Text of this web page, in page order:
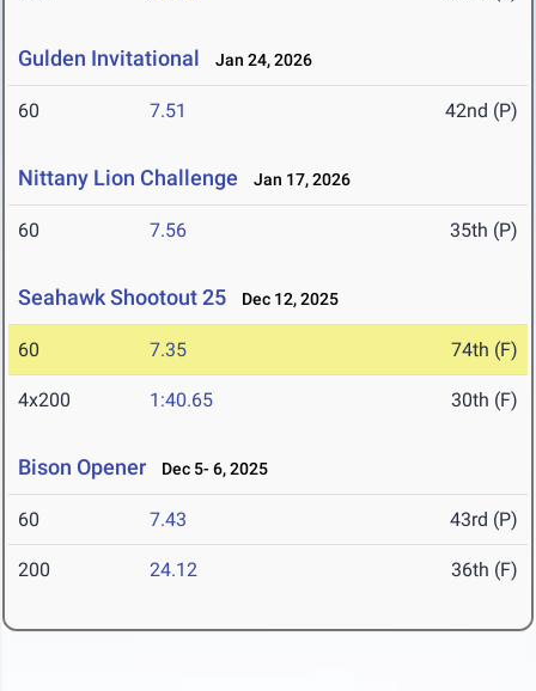
Gulden Invitational Jan 24, 2026
60 7.51 42nd (P)
Nittany Lion Challenge Jan 17, 2026
60 7.56 35th (P)
Seahawk Shootout 25 Dec 12, 2025
60 7.35 74th (F)
4x200 1:40.65 30th (F)
Bison Opener Dec 5- 6, 2025
60 7.43 43rd (P)
200 24.12 36th (F)